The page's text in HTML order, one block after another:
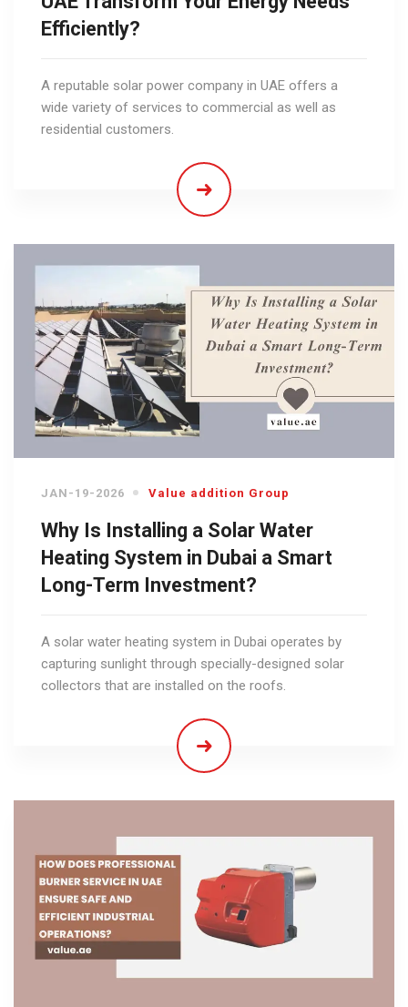
Efficiently?
A reputable solar power company in UAE offers a
wide variety of services to commercial as well as
residential customers.
JAN-19-2026 Value addition Group
Why Is Installing a Solar Water
Heating System in Dubai a Smart
Long-Term Investment?
A solar water heating system in Dubai operates by
capturing sunlight through specially-designed solar
collectors that are installed on the roofs.